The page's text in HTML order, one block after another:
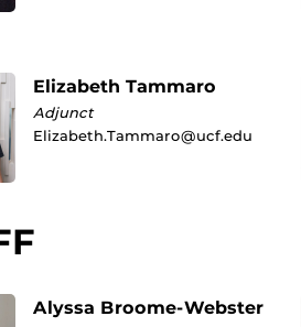
Elizabeth Tammaro
Adjunct
Elizabeth.Tammaro@ucf.edu
Alyssa Broome-Webster